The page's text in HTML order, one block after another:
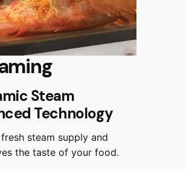
Steam
Technology
fresh steam supply and
the taste of your food.